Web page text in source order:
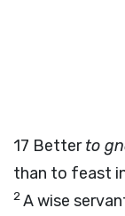
17 Betterto
than to feast
2A wise